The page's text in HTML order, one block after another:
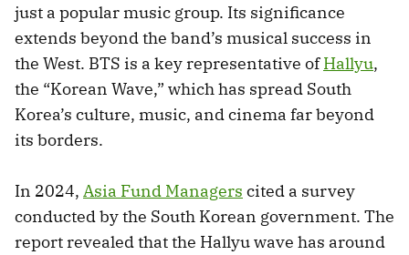
just a popular music group. Its significance
extends beyond the band’s musical success in
the West. BTS is a key representative ofHallyu,
the “Korean Wave,” which has spread South
Korea’s culture, music, and cinema far beyond
its borders.
In 2024, Asia Fund Managers cited a survey
conducted by the South Korean government. The
report revealed that the Hallyu wave has around